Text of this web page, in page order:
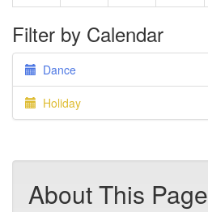
Filter by Calendar
Dance
Holiday
About This Page